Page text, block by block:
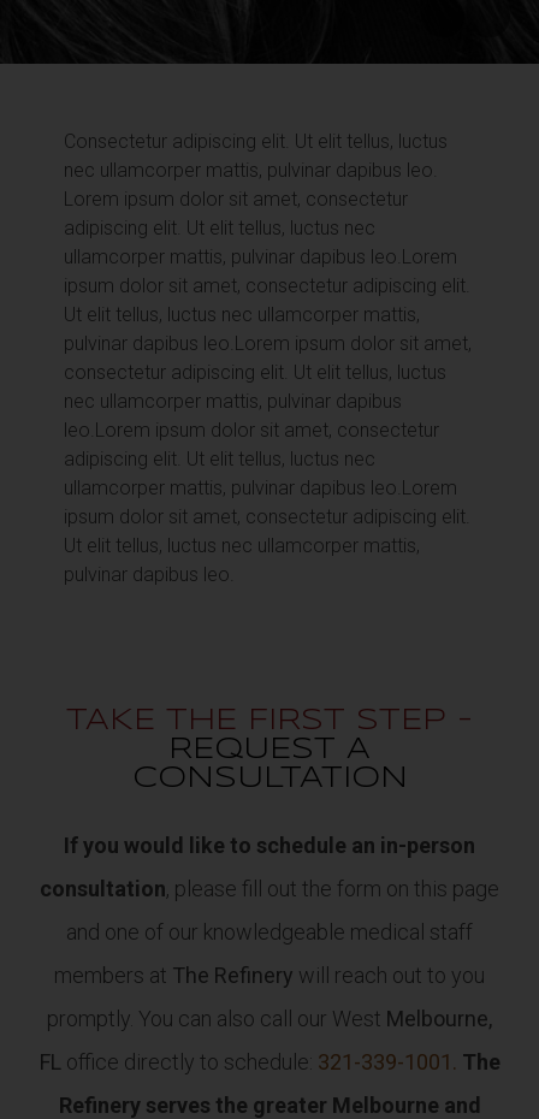
Consectetur adipiscing elit. Ut elit tellus, luctus
nec ullamcorper mattis, pulvinar dapibus leo.
Lorem ipsum dolor sit amet, consectetur
adipiscing elit. Ut elit tellus, luctus nec
ullamcorper mattis, pulvinar dapibus leo. Lorem
ipsum dolor sit amet, consectetur adipiscing elit.
Ut elit tellus, luctus nec ullamcorper mattis,
pulvinar dapibus leo. Lorem ipsum dolor sit amet,
consectetur adipiscing elit. Ut elit tellus, luctus
nec ullamcorper mattis, pulvinar dapibus
leo. Lorem ipsum dolor sit amet, consectetur
adipiscing elit. Ut elit tellus, luctus nec
ullamcorper mattis, pulvinar dapibus leo. Lorem
ipsum dolor sit amet, consectetur adipiscing elit.
Ut elit tellus, luctus nec ullamcorper mattis,
pulvinar dapibus leo.
TAKE THE FIRST STEP -
REQUEST A
CONSULTATION
If you would like to schedule an in-person
consultation, please fill out the form on this page
and one of our knowledgeable medical staff
members at The Refinery will reach out to you
promptly. You can also call our West Melbourne,
FL office directly to schedule: 321-339-1001. The
Refinery serves the greater Melbourne and